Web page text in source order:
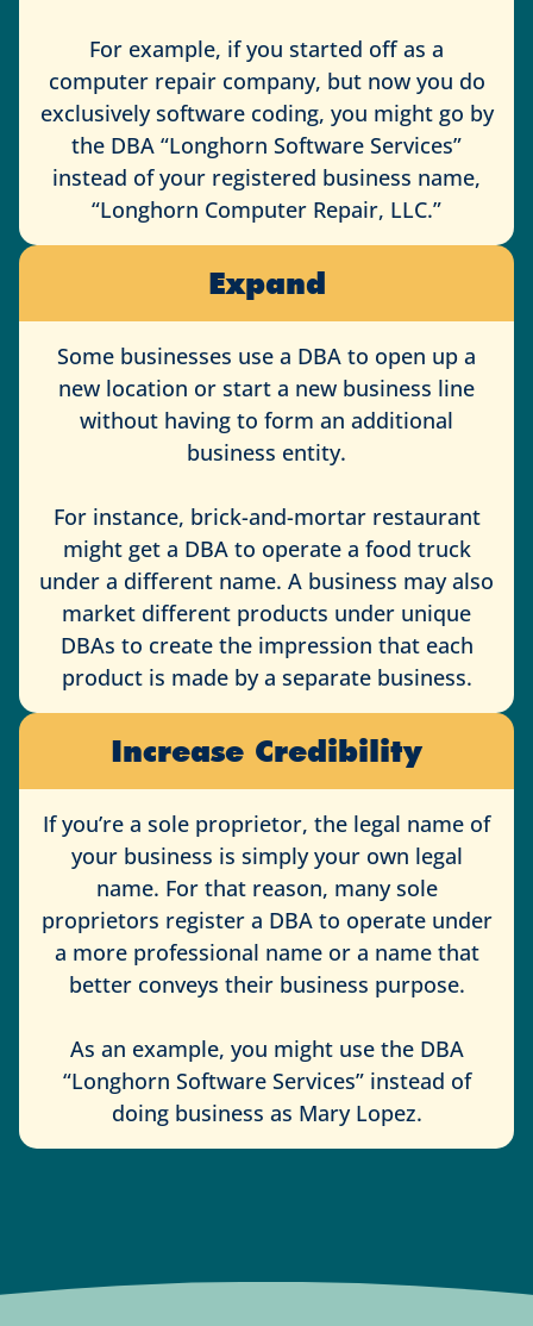
For example, if you started off as a
computer repair company, but now you do
exclusively software coding, you might go by
the DBA “Longhorn Software Services”
instead of your registered business name,
“Longhorn Computer Repair, LLC.”
Expand
Some businesses use a DBA to open up a
new location or start a new business line
without having to form an additional
business entity.
For instance, brick-and-mortar restaurant
might get a DBA to operate a food truck
under a different name. A business may also
market different products under unique
DBAs to create the impression that each
product is made by a separate business.
Increase Credibility
If you’re a sole proprietor, the legal name of
your business is simply your own legal
name. For that reason, many sole
proprietors register a DBA to operate under
a more professional name or a name that
better conveys their business purpose.
As an example, you might use the DBA
“Longhorn Software Services” instead of
doing business as Mary Lopez.